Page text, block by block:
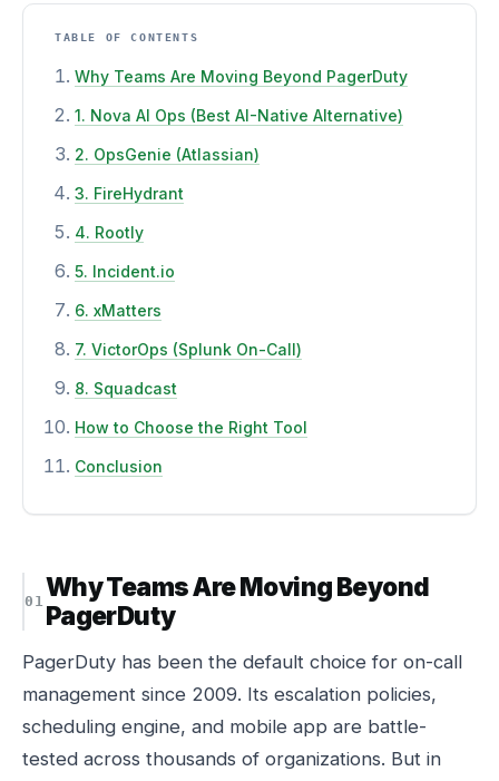
TABLE OF CONTENTS
Why Teams Are Moving Beyond PagerDuty
1. Nova AI Ops (Best AI-Native Alternative)
2. OpsGenie (Atlassian)
3. FireHydrant
4. Rootly
5. Incident.io
6. xMatters
7. VictorOps (Splunk On-Call)
8. Squadcast
How to Choose the Right Tool
Conclusion
Why Teams Are Moving Beyond
PagerDuty
PagerDuty has been the default choice for on-call
management since 2009. Its escalation policies,
scheduling engine, and mobile app are battle-
tested across thousands of organizations. But in